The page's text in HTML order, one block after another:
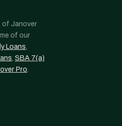
of Janover
of our
Loans,
, SBA 7(a)
Pro.